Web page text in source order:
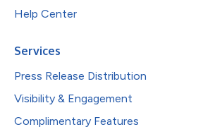
Help Center
Services
Press Release Distribution
Visibility & Engagement
Complimentary Features